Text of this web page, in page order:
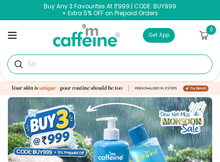
Buy Any 3 Favourites At ₹999 | CODE: BUY999
+ Extra 5% OFF on Prepaid Orders
Get App Cart0
items